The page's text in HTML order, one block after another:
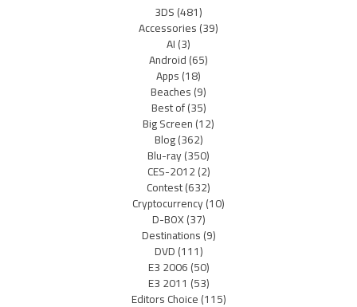
3DS(481)
Accessories(39)
AI(3)
Android(65)
Apps(18)
Beaches(9)
Best of(35)
Big Screen(12)
Blog(362)
Blu-ray(350)
CES-2012(2)
Contest(632)
Cryptocurrency(10)
D-BOX(37)
Destinations(9)
DVD(111)
E3 2006(50)
E3 2011 (53)
Editors Choice(115)